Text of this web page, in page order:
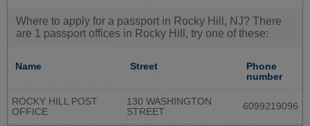
Where to apply for a passport in Rocky Hill, NJ? There
are 1 passport offices in Rocky Hill, try one of these:
Name Street
Phone
number
ROCKY HILL POST
OFFICE
130 WASHINGTON
STREET
6099219096